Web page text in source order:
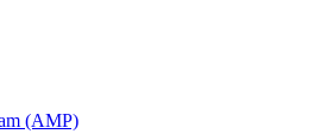
(AMP)